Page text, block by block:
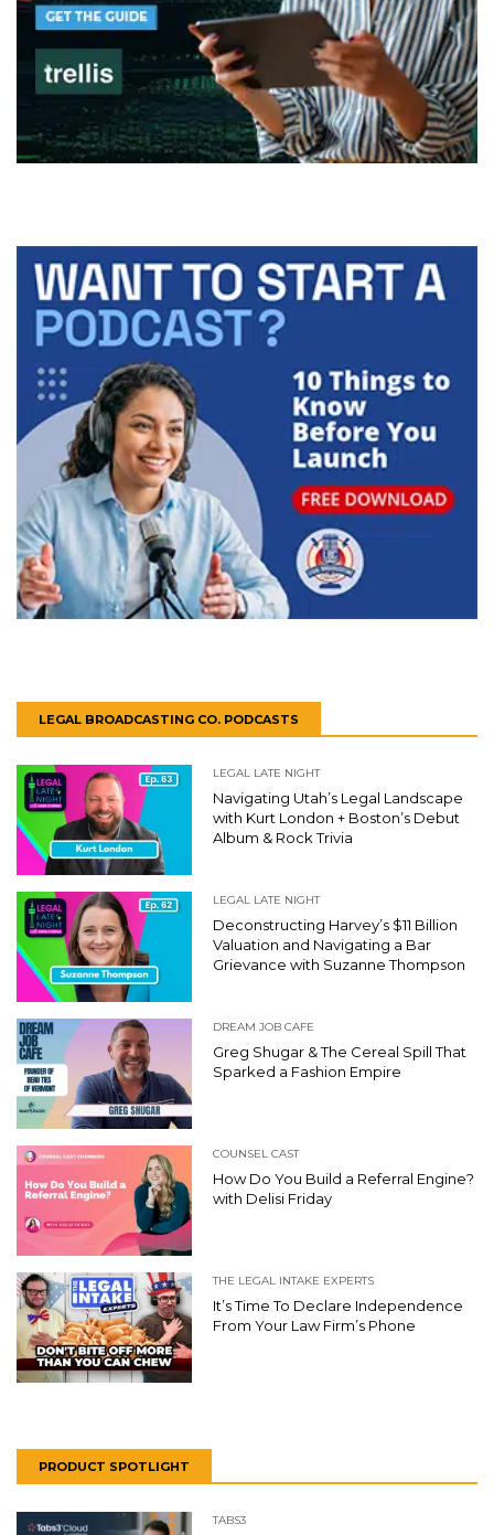
LEGAL BROADCASTING CO. PODCASTS
LEGAL LATE NIGHT
Navigating Utah’s Legal Landscape
with Kurt London + Boston’s Debut
Album & Rock Trivia
LEGAL LATE NIGHT
Deconstructing Harvey’s $11 Billion
Valuation and Navigating a Bar
Grievance with Suzanne Thompson
DREAM JOB CAFE
Greg Shugar & The Cereal Spill That
Sparked a Fashion Empire
COUNSEL CAST
How Do You Build a Referral Engine?
with Delisi Friday
THE LEGAL INTAKE EXPERTS
It’s Time To Declare Independence
From Your Law Firm’s Phone
PRODUCT SPOTLIGHT
TABS3